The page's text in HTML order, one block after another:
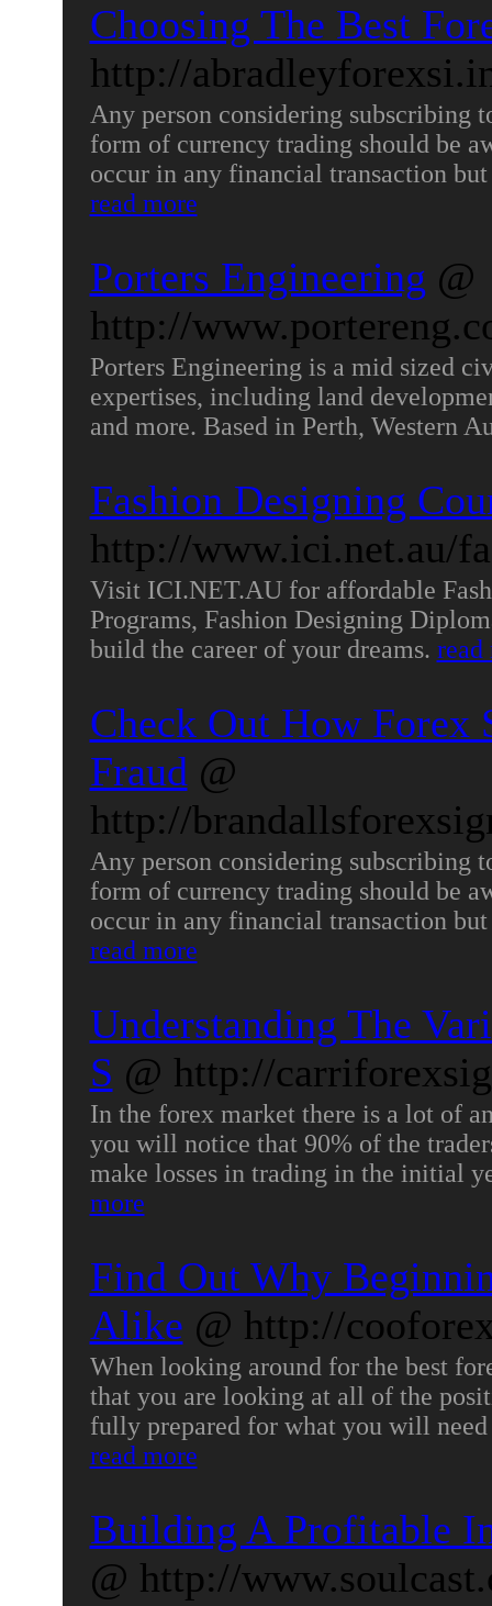
Choosing The Best
http://
Any person considering subscribing
form of currency trading should be
occur in any financial transaction
read more
Porters Engineering @
http://
Porters Engineering is a mid sized
expertises, including land
and more. Based in Perth, Western
Fashion Designing
http://www.ici.net.au/
Visit ICI.NET.AU for affordable
Programs, Fashion Designing
build the career of your dreams. read
Check Out How Forex
Fraud @
http://
Any person considering subscribing
form of currency trading should be
occur in any financial transaction
read more
Understanding The
S @ http://
In the forex market there is a lot of
you will notice that 90% of the
make losses in trading in the initial
more
Find Out Why
Alike @ http://
When looking around for the best
that you are looking at all of the
fully prepared for what you will
read more
Building A Profitable
@ http://